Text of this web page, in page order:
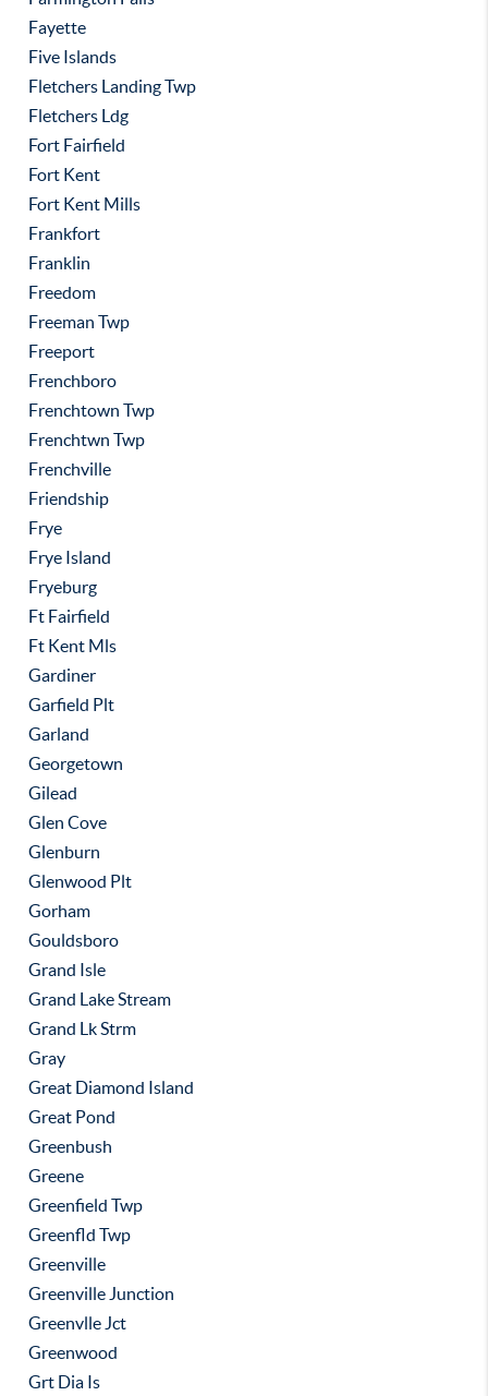
Fayette
Five Islands
Fletchers Landing Twp
Fletchers Ldg
Fort Fairfield
Fort Kent
Fort Kent Mills
Frankfort
Franklin
Freedom
Freeman Twp
Freeport
Frenchboro
Frenchtown Twp
Frenchtwn Twp
Frenchville
Friendship
Frye
Frye Island
Fryeburg
Ft Fairfield
Ft Kent Mls
Gardiner
Garfield Plt
Garland
Georgetown
Gilead
Glen Cove
Glenburn
Glenwood Plt
Gorham
Gouldsboro
Grand Isle
Grand Lake Stream
Grand Lk Strm
Gray
Great Diamond Island
Great Pond
Greenbush
Greene
Greenfield Twp
Greenfld Twp
Greenville
Greenville Junction
Greenvlle Jct
Greenwood
Grt Dia Is